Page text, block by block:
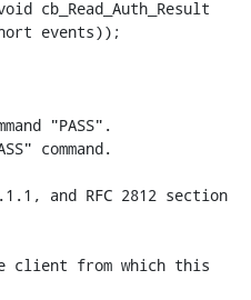
cb_Read_Auth_Result
events));
"PASS".
command.